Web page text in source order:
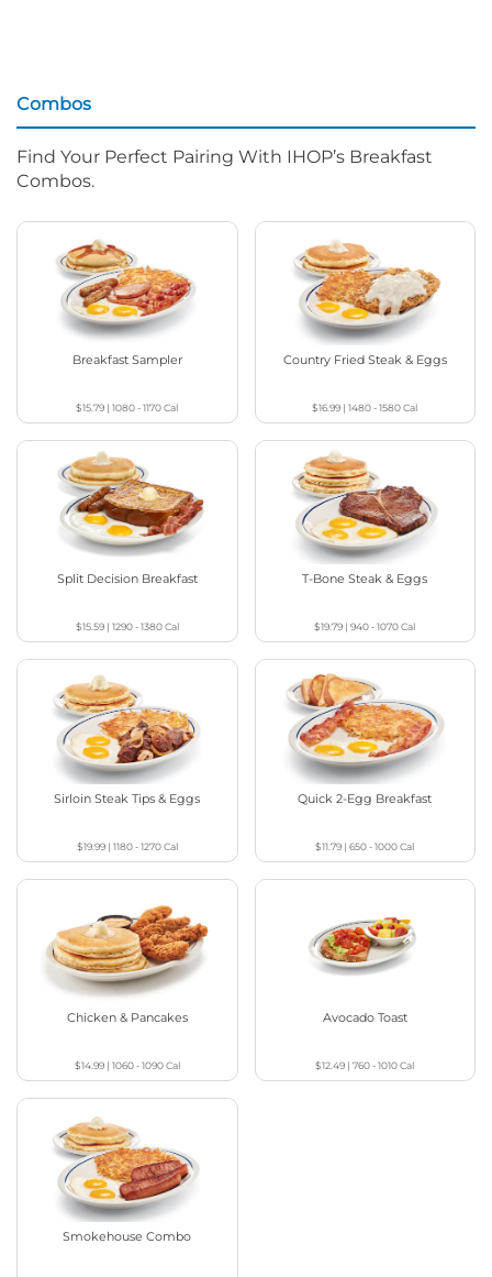
Combos
Find Your Perfect Pairing With IHOP’s Breakfast
Combos.
Breakfast Sampler
$15.79 |1080 - 1170Cal
Country Fried Steak & Eggs
$16.99 |1480 - 1580Cal
Split Decision Breakfast
$15.59| 1290 - 1380Cal
T-Bone Steak & Eggs
$19.79 |940 - 1070Cal
Sirloin Steak Tips & Eggs
$19.99| 1180 - 1270Cal
Quick 2-Egg Breakfast
$11.79 |650 - 1000Cal
Chicken & Pancakes
$14.99| 1060 - 1090Cal
Avocado Toast
$12.49 |760 - 1010Cal
Smokehouse Combo